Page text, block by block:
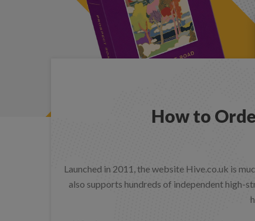
How to
Launched in 2011, the website Hive.co.uk is
also supports hundreds of independent high-